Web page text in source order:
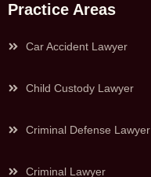
Practice Areas
Car Accident Lawyer
Child Custody Lawyer
Criminal Defense Lawyer
Criminal Lawyer